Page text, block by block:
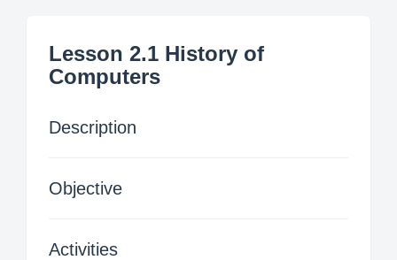
Lesson 2.1 History of
Computers
Description
Objective
Activities